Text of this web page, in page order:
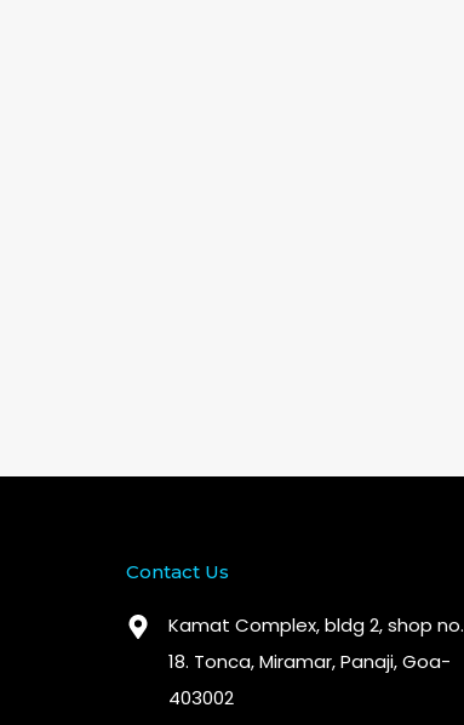
Contact Us
Kamat Complex, bldg 2, shop no.
18. Tonca, Miramar, Panaji, Goa-
403002